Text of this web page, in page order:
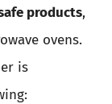
products,
ovens.
is